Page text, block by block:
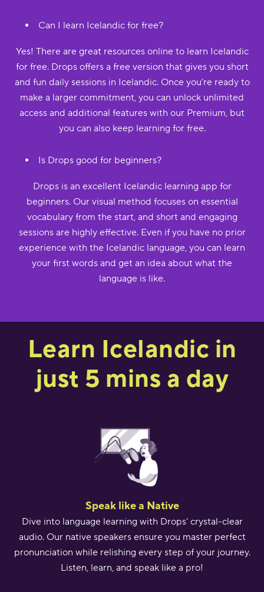
Can I learn Icelandic for free?
Yes! There are great resources online to learn Icelandic
for free. Drops offers a free version that gives you short
and fun daily sessions in Icelandic. Once you’re ready to
make a larger commitment, you can unlock unlimited
access and additional features with our Premium, but
you can also keep learning for free.
Is Drops good for beginners?
Drops is an excellent Icelandic learning app for
beginners. Our visual method focuses on essential
vocabulary from the start, and short and engaging
sessions are highly effective. Even if you have no prior
experience with the Icelandic language, you can learn
your first words and get an idea about what the
language is like.
Learn Icelandic in
just 5 mins a day
Speak like a Native
Dive into language learning with Drops' crystal-clear
audio. Our native speakers ensure you master perfect
pronunciation while relishing every step of your journey.
Listen, learn, and speak like a pro!